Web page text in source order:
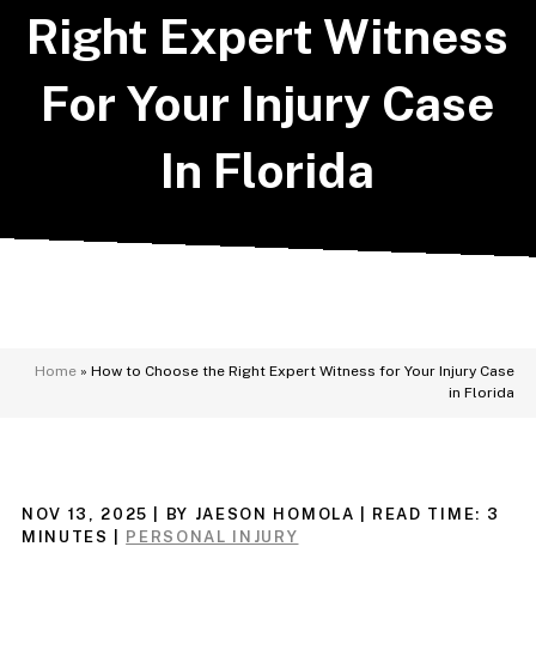
Right Expert Witness
For Your Injury Case
In Florida
Home »How to Choose the Right Expert Witness for Your Injury Case
in Florida
NOV 13, 2025 | BY JAESON HOMOLA READ TIME: 3
MINUTES
PERSONAL INJURY